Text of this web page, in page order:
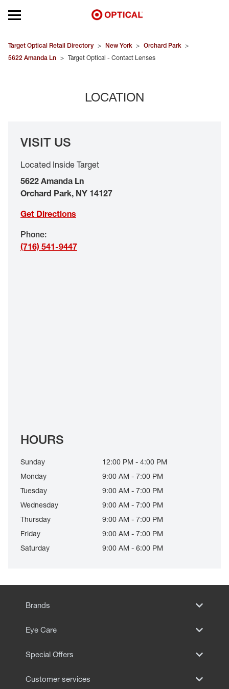
Open mobile menu
EYEGLASSES
SPECIAL OFFERS
EYE EXAMS*
Target Optical Retail Directory > New York > Orchard Park >
5622 Amanda Ln > Target Optical - Contact Lenses
LOCATION
VISIT US
Located Inside Target
5622 Amanda Ln
Orchard Park, NY 14127
Get Directions
Phone:
(716) 541-9447
HOURS
Sunday
12:00 PM - 4:00 PM
Monday
9:00 AM - 7:00 PM
Tuesday
9:00 AM - 7:00 PM
Wednesday
9:00 AM - 7:00 PM
Thursday
9:00 AM - 7:00 PM
Friday
9:00 AM - 7:00 PM
Saturday
9:00 AM - 6:00 PM
Brands
Eye Care
Special Offers
Customer services